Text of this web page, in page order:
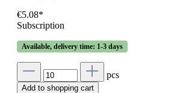
€5.08*
Subscription
Available, delivery time: 1-3 days
pcs
Add to shopping cart